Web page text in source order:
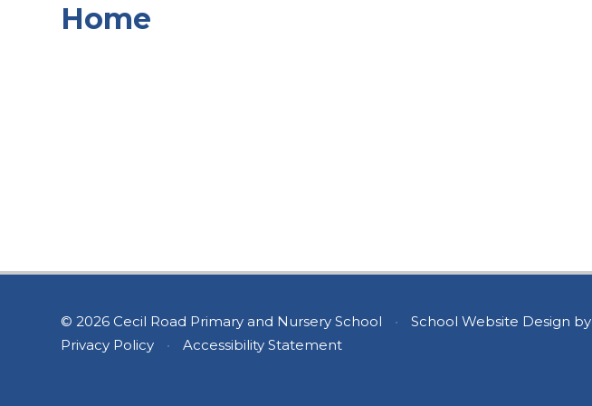
Home
© 2026 Cecil Road Primary and Nursery School • School Website Design by
Privacy Policy
• Accessibility Statement